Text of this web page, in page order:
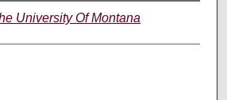
University Of Montana